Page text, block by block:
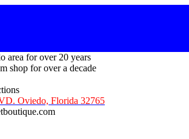
area for over 20 years
shop for over a decade
Oviedo, Florida 32765